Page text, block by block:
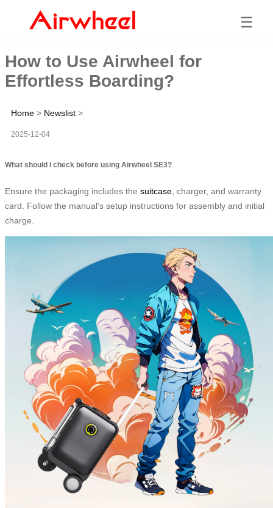
☰
How to Use Airwheel for
Effortless Boarding?
Home > Newslist >
2025-12-04
What should I check before using Airwheel SE3?
Ensure the packaging includes the suitcase , charger, and warranty
card. Follow the manual’s setup instructions for assembly and initial
charge.